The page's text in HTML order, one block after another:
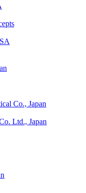
Co., Japan
Ltd., Japan